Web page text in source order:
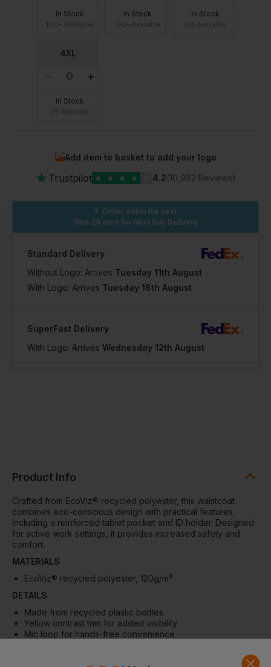
In Stock In Stock In Stock
4XL
In Stock
Add item to basket to add your logo
★ Trustpilot ★ ★ ★ ★ 4.2(10,982 Reviews)
Order within the next
5hrs 28 mins for Next Day Delivery
Standard Delivery
Without Logo: Arrives Tuesday 11th August
With Logo: Arrives Tuesday 18th August
SuperFast Delivery
With Logo: Arrives Wednesday 12th August
Product Info
Crafted from EcoViz® recycled polyester, this waistcoat
combines eco-conscious design with practical features,
including a reinforced tablet pocket and ID holder. Designed
for active work settings, it provides increased safety and
comfort.
MATERIALS
EcoViz® recycled polyester, 120g/m²
DETAILS
Made from recycled plastic bottles
Yellow contrast trim for added visibility
Mic loop for hands-free convenience